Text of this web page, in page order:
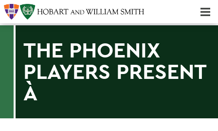
THE PHOENIX
PLAYERS PRESENT
À